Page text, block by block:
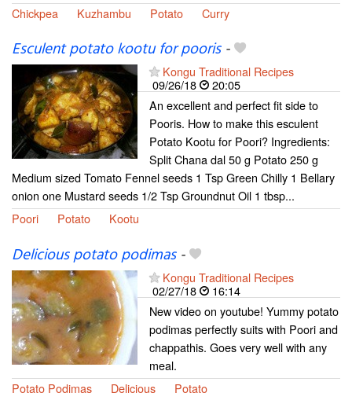
Chickpea
Kuzhambu Potato Curry
Esculent potato kootu for pooris-
Kongu Traditional Recipes
09/26/18
20:05
An excellent and perfect fit side to
Pooris. How to make this esculent
Potato Kootu for Poori? Ingredients:
Split Chana dal 50 g Potato 250 g
Medium sized Tomato Fennel seeds 1 Tsp Green Chilly 1 Bellary
onion one Mustard seeds 1/2 Tsp Groundnut Oil 1 tbsp...
Poori
Potato Kootu
Delicious potato podimas-
Kongu Traditional Recipes
02/27/18
16:14
New video on youtube! Yummy potato
podimas perfectly suits with Poori and
chappathis. Goes very well with any
meal.
Potato Podimas
Delicious Potato